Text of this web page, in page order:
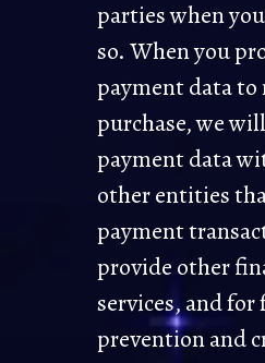
parties when
so. When you
payment data to
purchase, we
payment data
other entities
payment
provide other
services, and for
prevention and